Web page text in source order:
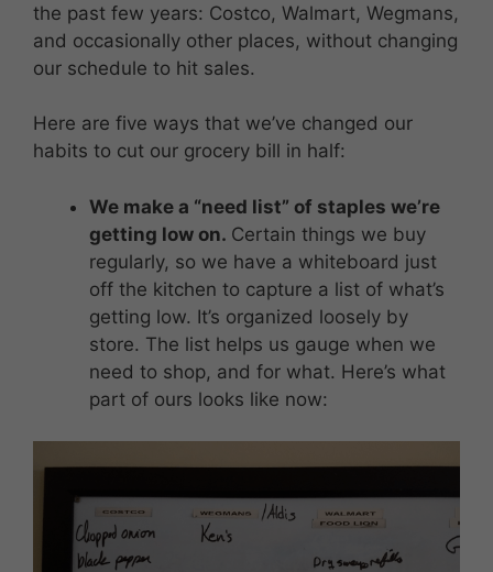
the past few years: Costco, Walmart, Wegmans,
and occasionally other places, without changing
our schedule to hit sales.
Here are five ways that we’ve changed our
habits to cut our grocery bill in half:
We make a “need list” of staples we’re
getting low on. Certain things we buy
regularly, so we have a whiteboard just
off the kitchen to capture a list of what’s
getting low. It’s organized loosely by
store. The list helps us gauge when we
need to shop, and for what. Here’s what
part of ours looks like now: